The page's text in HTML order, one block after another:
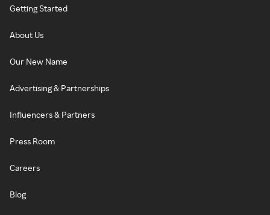
Getting Started
About Us
Our New Name
Advertising & Partnerships
Influencers & Partners
Press Room
Careers
Blog